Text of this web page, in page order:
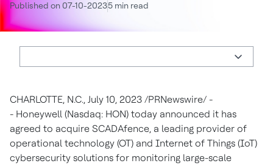
Published on 07-10-20235 min read
CHARLOTTE, N.C., July 10, 2023 /PRNewswire/ -
- Honeywell (Nasdaq: HON) today announced it has
agreed to acquire SCADAfence, a leading provider of
operational technology (OT) and Internet of Things (IoT)
cybersecurity solutions for monitoring large-scale